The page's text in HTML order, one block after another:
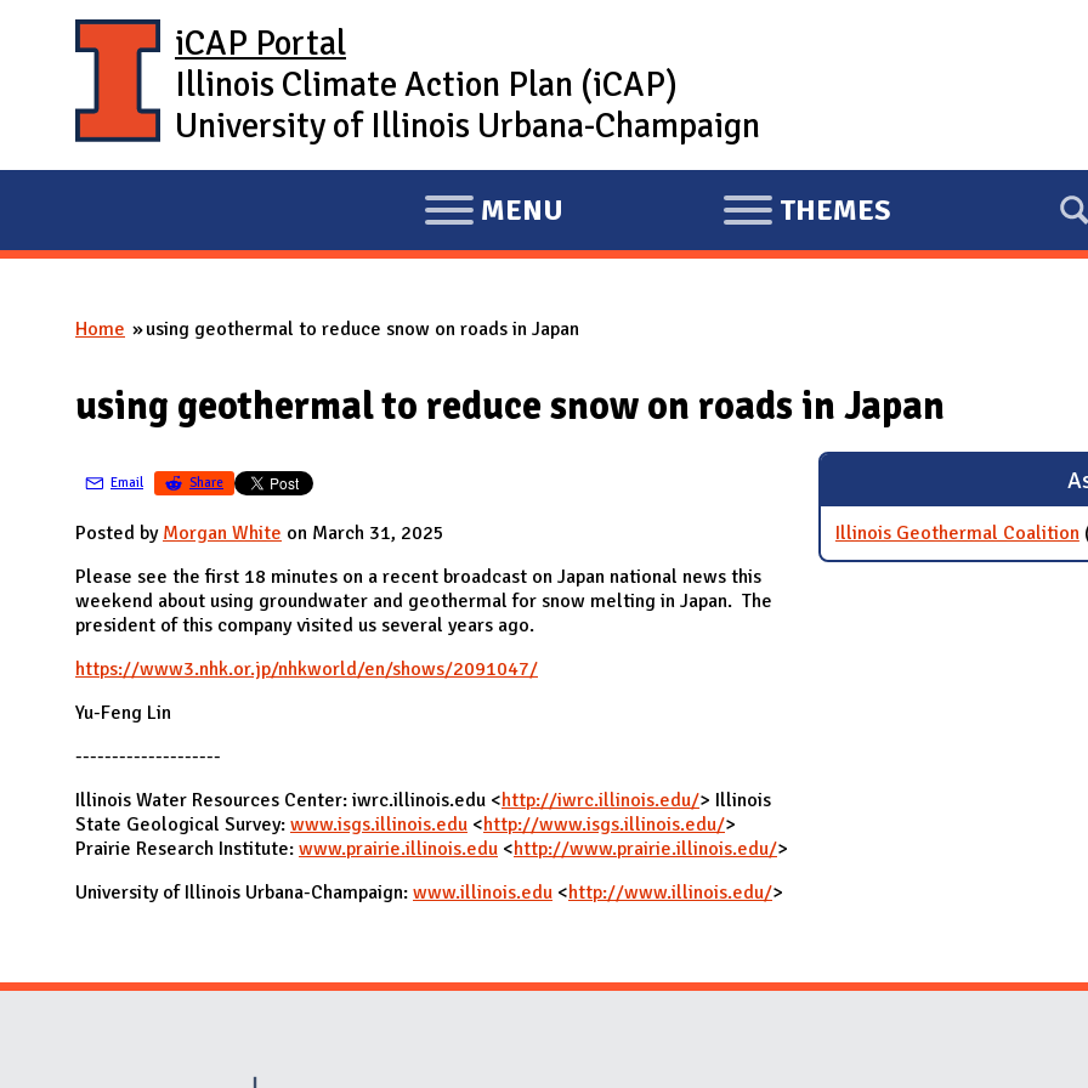
iCAP Portal
Illinois Climate Action Plan (iCAP)
University of Illinois Urbana-Champaign
E
X
A
D
I
MENU
E
X
D
THEMES
You are here
Home using geothermal to reduce snow on roads in Japan
using geothermal to reduce snow on roads in Japan
Email Share
Posted by Morgan White on March 31, 2025
Please see the first 18 minutes on a recent broadcast on Japan national news this
weekend about using groundwater and geothermal for snow melting in Japan. The
president of this company visited us several years ago.
https://www3.nhk.or.jp/nhkworld/en/shows/2091047/
Yu-Feng Lin
--------------------
Illinois Water Resources Center: iwrc.illinois.edu <http://iwrc.illinois.edu/> Illinois
State Geological Survey: www.isgs.illinois.edu <http://www.isgs.illinois.edu/>
Prairie Research Institute: www.prairie.illinois.edu <http://www.prairie.illinois.edu/>
University of Illinois Urbana-Champaign: www.illinois.edu <http://www.illinois.edu/>
Illinois Geothermal Coalition